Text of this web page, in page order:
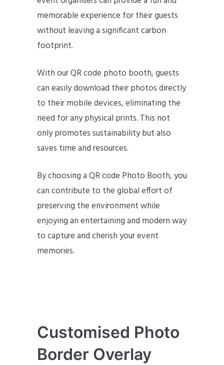
memorable experience for their guests
without leaving a significant carbon
footprint.
With our QR code photo booth, guests
can easily download their photos directly
to their mobile devices, eliminating the
need for any physical prints. This not
only promotes sustainability but also
saves time and resources.
By choosing a QR code Photo Booth, you
can contribute to the global effort of
preserving the environment while
enjoying an entertaining and modern way
to capture and cherish your event
memories.
Customised Photo
Border Overlay